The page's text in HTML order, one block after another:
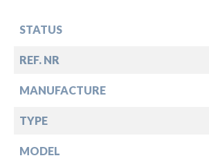
STATUS
REF. NR
MANUFACTURE
TYPE
MODEL